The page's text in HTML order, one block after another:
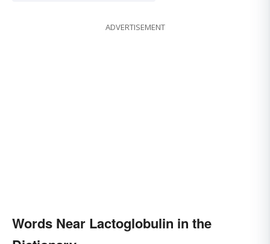
ADVERTISEMENT
Words Near Lactoglobulin in the